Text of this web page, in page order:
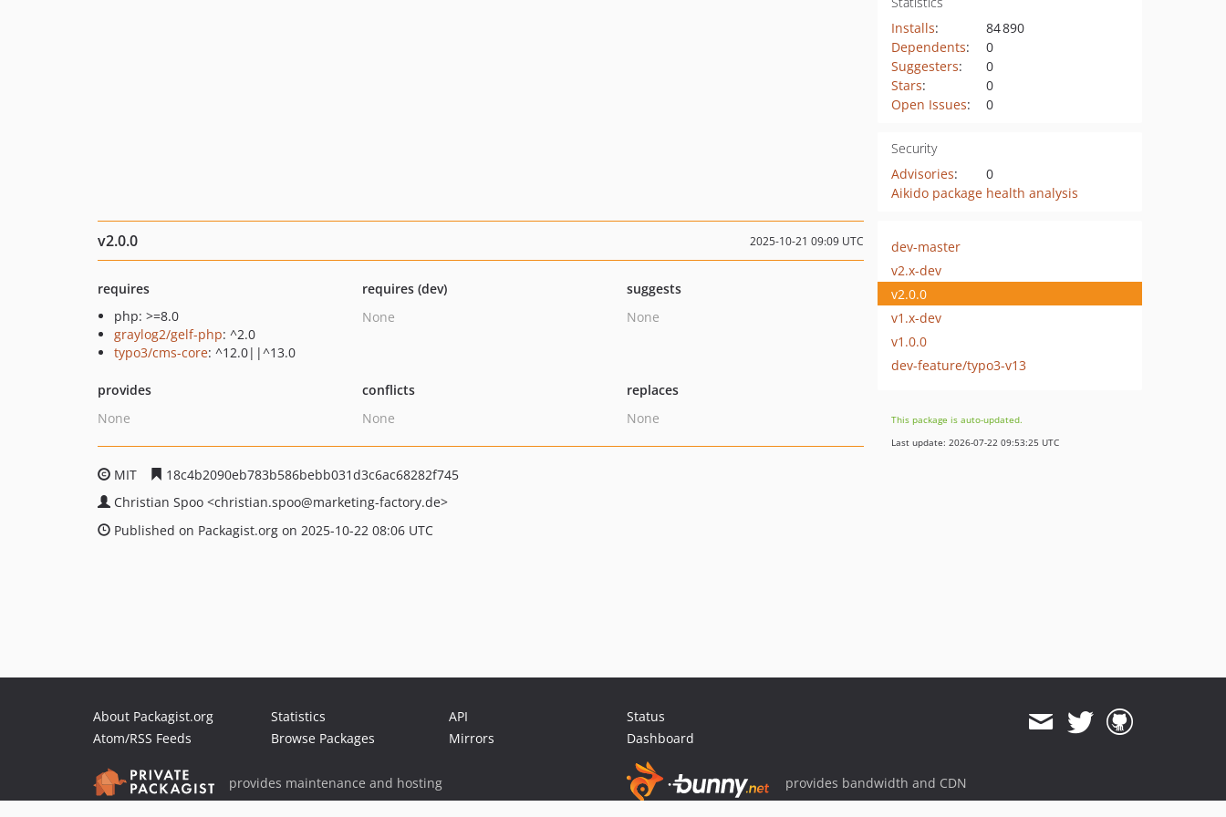
Installs:
84 890
Dependents:
0
Suggesters:
0
Stars:
0
Open Issues: 0
Security
Advisories:
0
Aikido package health analysis
v2.0.0 2025-10-21 09:09 UTC
requires
php: >=8.0
graylog2/gelf-php: ^2.0
typo3/cms-core: ^12.0||^13.0
requires (dev)
None
suggests
None
provides
None
conflicts
None
replaces
None
MIT
18c4b2090eb783b586bebb031d3c6ac68282f745
Christian Spoo <christian.spoo@marketing-factory.de>
Published on Packagist.org on 2025-10-22 08:06 UTC
dev-master
v2.x-dev
v2.0.0
v1.x-dev
v1.0.0
dev-feature/typo3-v13
This package is auto-updated.
Last update: 2026-07-22 09:53:25 UTC
About Packagist.org
Atom/RSS Feeds
Statistics
Browse Packages
API
Mirrors
Status
Dashboard
provides maintenance and hosting provides bandwidth and CDN